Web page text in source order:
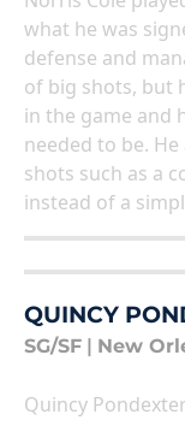
what he was
defense and
of big shots, but
in the game and
needed to be.
shots such as a
instead of a
QUINCY
SG/SF New
Quincy